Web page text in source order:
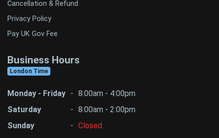
Cancellation & Refund
Privacy Policy
Pay UK Gov Fee
Business Hours
London Time
Monday - Friday - 8:00am - 4:00pm
Saturday
- 8:00am - 2:00pm
Sunday
- Closed